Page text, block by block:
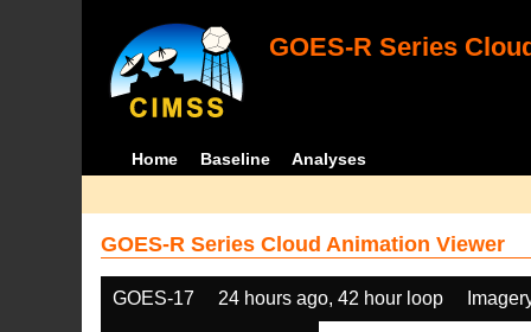
GOES-R Series
Home Baseline Analyses
GOES-R Series Cloud Animation Viewer
GOES-17 24 hours ago, 42 hour loop